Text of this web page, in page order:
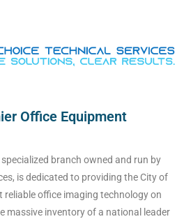
Office Equipment
branch owned and run by
is dedicated to providing the City of
office imaging technology on
massive inventory of a national leader